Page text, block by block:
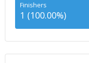
Finishers
1 (100.00%)